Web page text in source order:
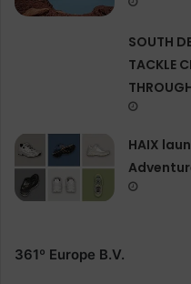
SOUTH
TACKLE
HAIX
361º Europe B.V.